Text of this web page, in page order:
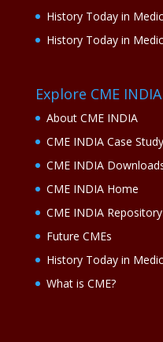
History Today in
History Today in
Explore CME INDIA
About CME INDIA
CME INDIA Case Study
CME INDIA
CME INDIA Home
CME INDIA Repository
Future CMEs
History Today in
What is CME?